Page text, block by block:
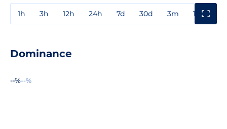
1h 3h 12h 24h 7d 30d 3m 1y
Dominance
--%--%